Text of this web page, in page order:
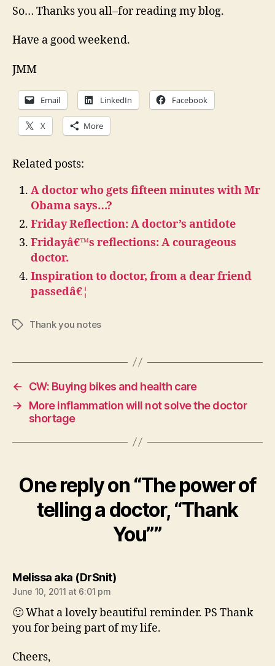
So… Thanks you all–for reading my blog.
Have a good weekend.
JMM
Email LinkedIn Facebook
X More
Related posts:
A doctor who gets fifteen minutes with Mr
Obama says…?
Friday Reflection: A doctor’s antidote
Fridayâ€™s reflections: A courageous
doctor.
Inspiration to doctor, from a dear friend
passedâ€¦
TagsThank you notes
←
CW: Buying bikes and health care
→
More inflammation will not solve the doctor
shortage
One reply on “The power of
telling a doctor, “Thank
You””
Melissa aka (DrSnit)says:
June 10, 2011 at 6:01 pm
🙂 What a lovely beautiful reminder. PS Thank
you for being part of my life.
Cheers,